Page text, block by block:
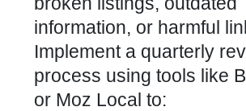
information, or harmful
Implement a quarterly
process using tools like
or Moz Local to: